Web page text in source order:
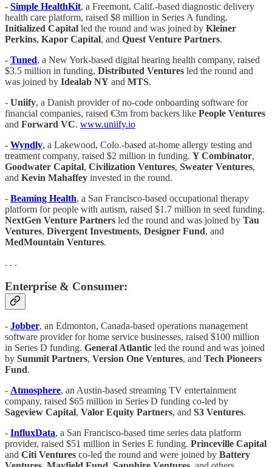
- Simple HealthKit, a Freemont, Calif.-based diagnostic delivery
health care platform, raised $8 million in Series A funding.
Initialized Capital led the round and was joined by Kleiner
Perkins, Kapor Capital, and Quest Venture Partners.
- Tuned, a New York-based digital hearing health company, raised
$3.5 million in funding, Distributed Ventures led the round and
was joined by Idealab NY and MTS.
- Uniify, a Danish provider of no-code onboarding software for
financial companies, raised €3m from backers like People Ventures
and Forward VC. www.uniify.io
- Wyndly, a Lakewood, Colo.-based at-home allergy testing and
treatment company, raised $2 million in funding. Y Combinator,
Goodwater Capital, Civilization Ventures, Sweater Ventures,
and Kevin Mahaffey invested in the round.
- Beaming Health, a San Francisco-based occupational therapy
platform for people with autism, raised $1.7 million in seed funding.
NextGen Venture Partners led the round and was joined by Tau
Ventures, Divergent Investments, Designer Fund, and
MedMountain Ventures.
. . .
Enterprise & Consumer:
- Jobber, an Edmonton, Canada-based operations management
software provider for home service businesses, raised $100 million
in Series D funding. General Atlantic led the round and was joined
by Summit Partners, Version One Ventures, and Tech Pioneers
Fund.
- Atmosphere, an Austin-based streaming TV entertainment
company, raised $65 million in Series D funding co-led by
Sageview Capital, Valor Equity Partners, and S3 Ventures.
- InfluxData, a San Francisco-based time series data platform
provider, raised $51 million in Series E funding. Princeville Capital
and Citi Ventures co-led the round and were joined by Battery